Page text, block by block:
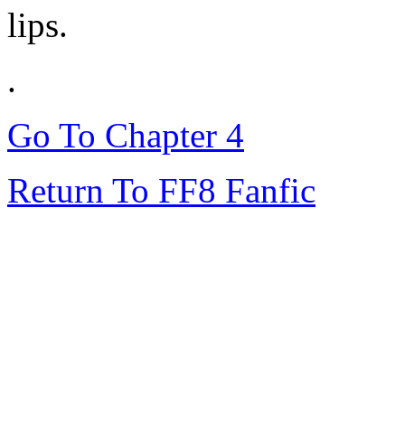
lips.
.
Go To Chapter 4
Return To FF8 Fanfic